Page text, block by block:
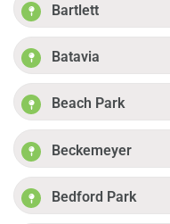
Bartlett
Batavia
Beach Park
Beckemeyer
Bedford Park